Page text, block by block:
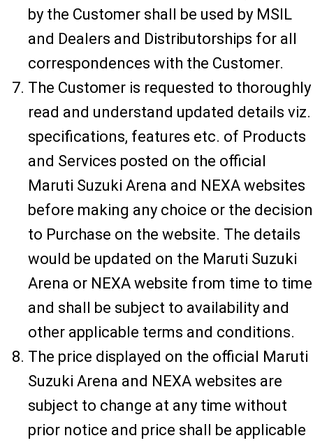
by the Customer shall be used by MSIL
and Dealers and Distributorships for all
correspondences with the Customer.
The Customer is requested to thoroughly
read and understand updated details viz.
specifications, features etc. of Products
and Services posted on the official
Maruti Suzuki Arena and NEXA websites
before making any choice or the decision
to Purchase on the website. The details
would be updated on the Maruti Suzuki
Arena or NEXA website from time to time
and shall be subject to availability and
other applicable terms and conditions.
The price displayed on the official Maruti
Suzuki Arena and NEXA websites are
subject to change at any time without
prior notice and price shall be applicable